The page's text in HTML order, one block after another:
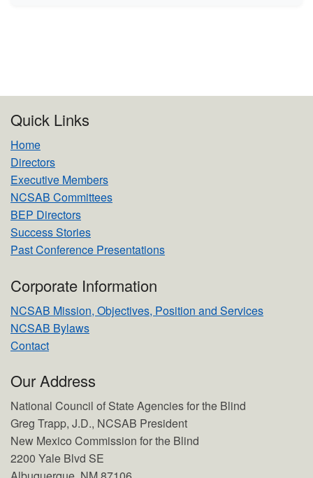
Quick Links
Home
Directors
Executive Members
NCSAB Committees
BEP Directors
Success Stories
Past Conference Presentations
Corporate Information
NCSAB Mission, Objectives, Position and Services
NCSAB Bylaws
Contact
Our Address
National Council of State Agencies for the Blind
Greg Trapp, J.D., NCSAB President
New Mexico Commission for the Blind
2200 Yale Blvd SE